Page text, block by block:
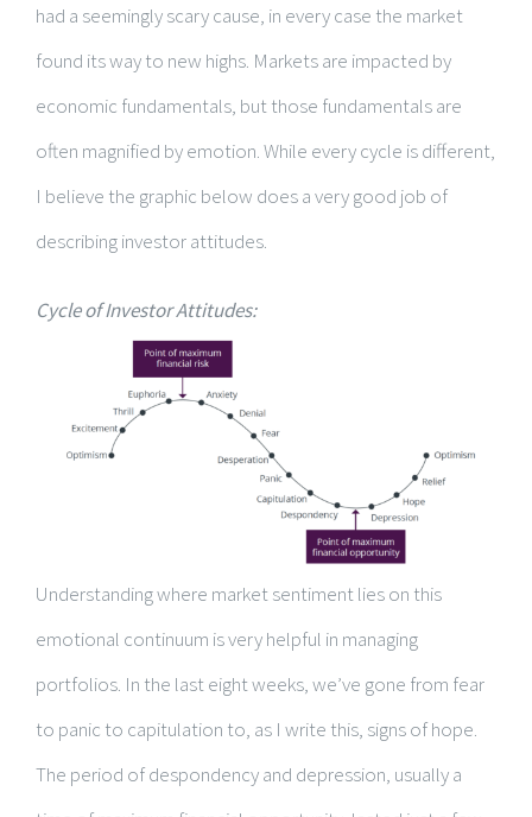
had a seemingly scary cause, in every case the market
found its way to new highs. Markets are impacted by
economic fundamentals, but those fundamentals are
often magnified by emotion. While every cycle is different,
I believe the graphic below does a very good job of
describing investor attitudes.
Cycle of Investor Attitudes:
Understanding where market sentiment lies on this
emotional continuum is very helpful in managing
portfolios. In the last eight weeks, we’ve gone from fear
to panic to capitulation to, as I write this, signs of hope.
The period of despondency and depression, usually a